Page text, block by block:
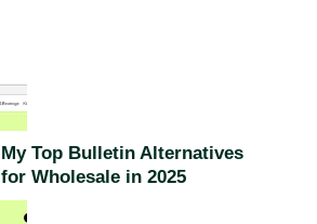
My Top Bulletin Alternatives
for Wholesale in 2025